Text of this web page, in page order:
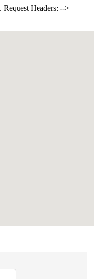
Request Headers: -->